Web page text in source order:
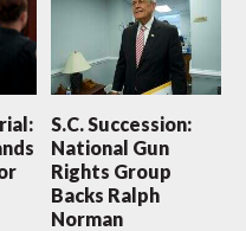
S.C. Succession:
National Gun
Rights Group
Backs Ralph
Norman